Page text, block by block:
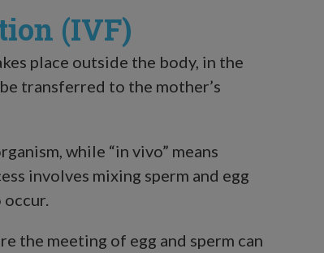
(IVF)
place outside the body, in the
transferred to the mother’s
while “in vivo” means
involves mixing sperm and egg
the meeting of egg and sperm can